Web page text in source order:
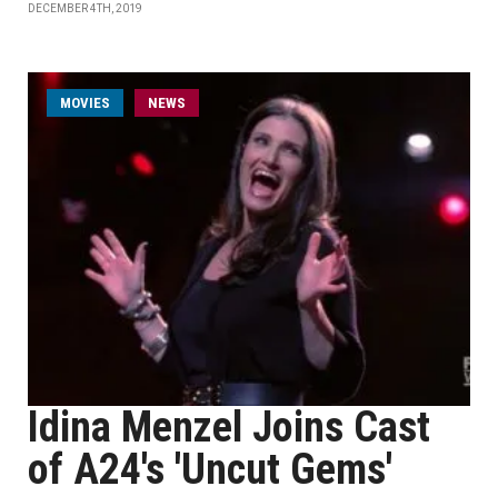
DECEMBER 4TH, 2019
MOVIES NEWS
Idina Menzel Joins Cast
of A24's 'Uncut Gems'